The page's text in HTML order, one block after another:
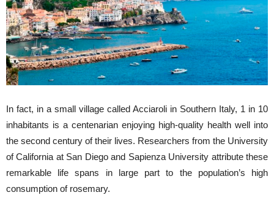
In fact, in a small village called Acciaroli in Southern Italy, 1 in 10
inhabitants is a centenarian enjoying high-quality health well into
the second century of their lives. Researchers from the University
of California at San Diego and Sapienza University attribute these
remarkable life spans in large part to the population’s high
consumption of rosemary.